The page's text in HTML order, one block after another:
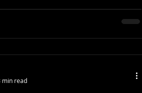
min read